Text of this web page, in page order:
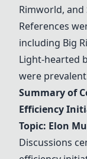
Rimworld, and
References
including Big
Light-hearted
were
Summary of
Efficiency
Topic: Elon
Discussions